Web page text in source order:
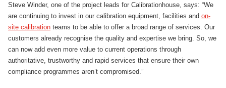
Steve Winder, one of the project leads for Calibrationhouse, says: “We
are continuing to invest in our calibration equipment, facilities and on-
site calibration teams to be able to offer a broad range of services. Our
customers already recognise the quality and expertise we bring. So, we
can now add even more value to current operations through
authoritative, trustworthy and rapid services that ensure their own
compliance programmes aren’t compromised.”